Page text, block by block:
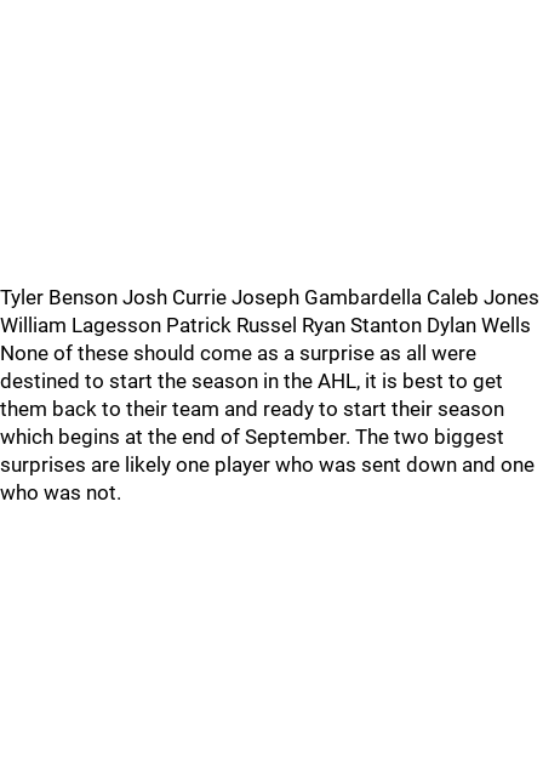
Tyler Benson Josh Currie Joseph Gambardella Caleb Jones
William Lagesson Patrick Russel Ryan Stanton Dylan Wells
None of these should come as a surprise as all were
destined to start the season in the AHL, it is best to get
them back to their team and ready to start their season
which begins at the end of September. The two biggest
surprises are likely one player who was sent down and one
who was not.